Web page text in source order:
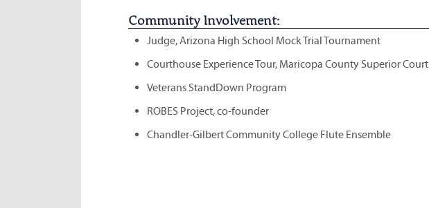
Community Involvement:
Judge, Arizona High School Mock Trial Tournament
Courthouse Experience Tour, Maricopa County Superior Court
Veterans StandDown Program
ROBES Project, co-founder
Chandler-Gilbert Community College Flute Ensemble